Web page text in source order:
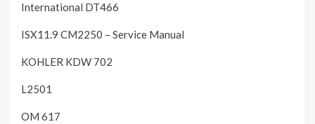
International DT466
ISX11.9 CM2250 – Service Manual
KOHLER KDW 702
L2501
OM 617